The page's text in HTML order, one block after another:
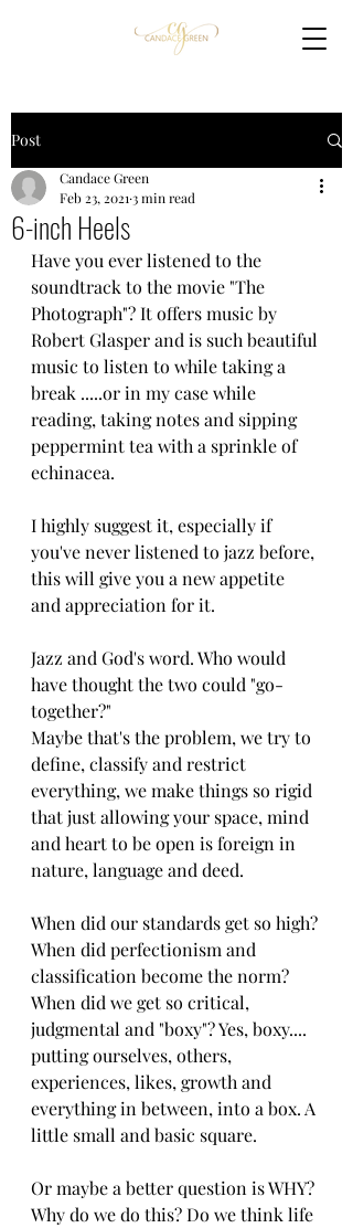
Post
6-inch Heels
Candace Green
Feb 23, 2021 3 min read
Have you ever listened to the
soundtrack to the movie "The
Photograph"? It offers music by
Robert Glasper and is such beautiful
music to listen to while taking a
break .....or in my case while
reading, taking notes and sipping
peppermint tea with a sprinkle of
echinacea.
I highly suggest it, especially if
you've never listened to jazz before,
this will give you a new appetite
and appreciation for it.
Jazz and God's word. Who would
have thought the two could "go-
together?"
Maybe that's the problem, we try to
define, classify and restrict
everything, we make things so rigid
that just allowing your space, mind
and heart to be open is foreign in
nature, language and deed.
When did our standards get so high?
When did perfectionism and
classification become the norm?
When did we get so critical,
judgmental and "boxy"? Yes, boxy....
putting ourselves, others,
experiences, likes, growth and
everything in between, into a box. A
little small and basic square.
Or maybe a better question is WHY?
Why do we do this? Do we think life